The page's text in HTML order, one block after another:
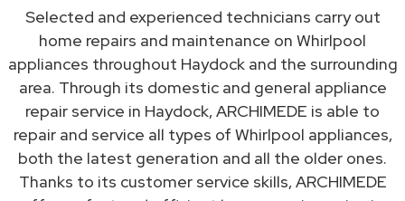
Selected and experienced technicians carry out
home repairs and maintenance on Whirlpool
appliances throughout Haydock and the surrounding
area. Through its domestic and general appliance
repair service in Haydock, ARCHIMEDE is able to
repair and service all types of Whirlpool appliances,
both the latest generation and all the older ones.
Thanks to its customer service skills, ARCHIMEDE